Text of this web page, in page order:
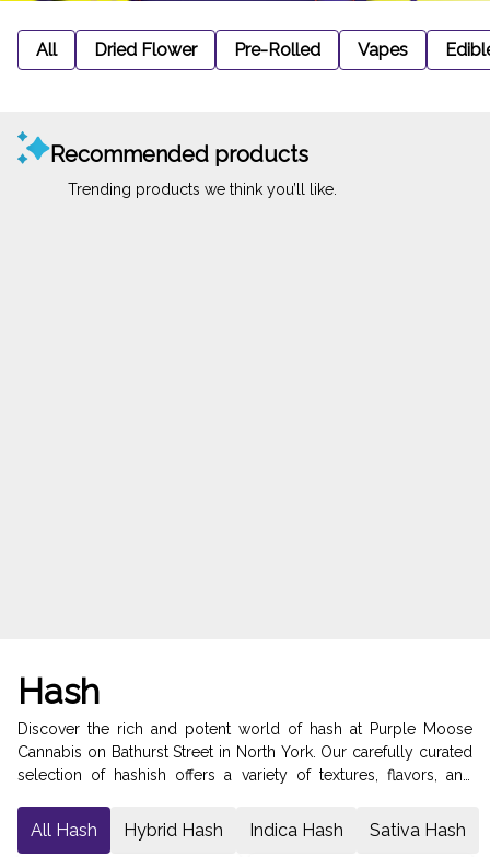
All Dried Flower Pre-Rolled Vapes
Recommended products
Trending products we think you’ll like.
Hash
Discover the rich and potent world of hash at Purple Moose
Cannabis on Bathurst Street in North York. Our carefully curated
selection of hashish offers a variety of textures, flavors, and
From traditional hand-pressed varieties to modern solventless
extracts, our hash collection showcases the finest craftsmanship
All Hash Hybrid Hash Indica Hash Sativa Hash